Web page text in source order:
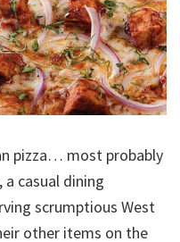
pizza… most probably
a casual dining
scrumptious West
other items on the